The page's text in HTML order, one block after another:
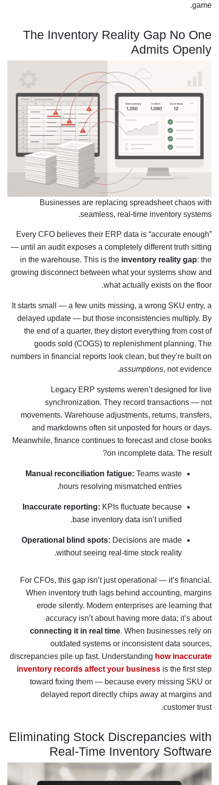
game.
The Inventory Reality Gap No One
Admits Openly
Businesses are replacing spreadsheet chaos with
seamless, real-time inventory systems.
Every CFO believes their ERP data is “accurate enough”
— until an audit exposes a completely different truth sitting
in the warehouse. This is the inventory reality gap: the
growing disconnect between what your systems show and
what actually exists on the floor.
It starts small — a few units missing, a wrong SKU entry, a
delayed update — but those inconsistencies multiply. By
the end of a quarter, they distort everything from cost of
goods sold (COGS) to replenishment planning. The
numbers in financial reports look clean, but they’re built on
assumptions, not evidence.
Legacy ERP systems weren’t designed for live
synchronization. They record transactions — not
movements. Warehouse adjustments, returns, transfers,
and markdowns often sit unposted for hours or days.
Meanwhile, finance continues to forecast and close books
on incomplete data. The result?
Manual reconciliation fatigue: Teams waste
hours resolving mismatched entries.
Inaccurate reporting: KPIs fluctuate because
base inventory data isn’t unified.
Operational blind spots: Decisions are made
without seeing real-time stock reality.
For CFOs, this gap isn’t just operational — it’s financial.
When inventory truth lags behind accounting, margins
erode silently. Modern enterprises are learning that
accuracy isn’t about having more data; it’s about
connecting it in real time. When businesses rely on
outdated systems or inconsistent data sources,
discrepancies pile up fast. Understanding how inaccurate
inventory records affect your business is the first step
toward fixing them — because every missing SKU or
delayed report directly chips away at margins and
customer trust.
Eliminating Stock Discrepancies with
Real-Time Inventory Software